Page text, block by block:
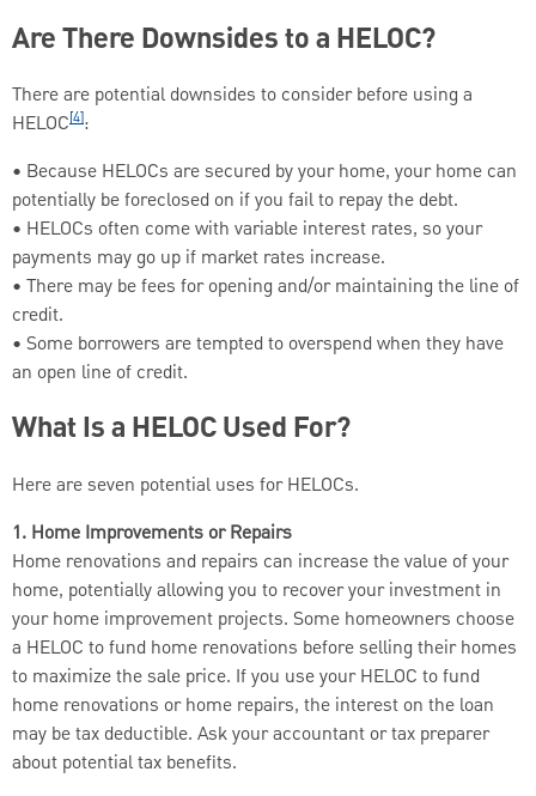
Are There Downsides to a HELOC?
There are potential downsides to consider before using a
HELOC[4]:
• Because HELOCs are secured by your home, your home can
potentially be foreclosed on if you fail to repay the debt.
• HELOCs often come with variable interest rates, so your
payments may go up if market rates increase.
• There may be fees for opening and/or maintaining the line of
credit.
• Some borrowers are tempted to overspend when they have
an open line of credit.
What Is a HELOC Used For?
Here are seven potential uses for HELOCs.
1. Home Improvements or Repairs
Home renovations and repairs can increase the value of your
home, potentially allowing you to recover your investment in
your home improvement projects. Some homeowners choose
a HELOC to fund home renovations before selling their homes
to maximize the sale price. If you use your HELOC to fund
home renovations or home repairs, the interest on the loan
may be tax deductible. Ask your accountant or tax preparer
about potential tax benefits.